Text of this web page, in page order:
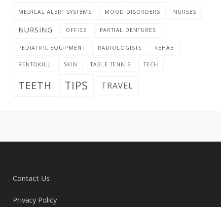
MEDICAL ALERT SYSTEMS MOOD DISORDERS NURSES
NURSING OFFICE PARTIAL DENTURES
PEDIATRIC EQUIPMENT RADIOLOGISTS REHAB
RENTOKILL SKIN TABLE TENNIS TECH
TEETH TIPS TRAVEL
Contact Us
Privacy Policy